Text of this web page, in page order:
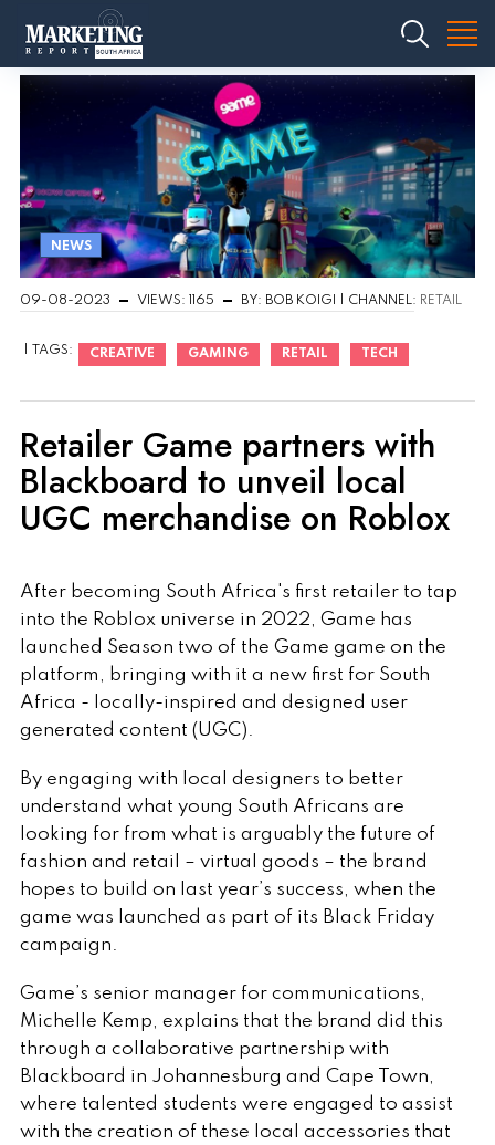
NEWS
09-08-2023 VIEWS: 1165 BY: BOB KOIGI | CHANNEL: RETAIL
| TAGS: CREATIVE GAMING RETAIL TECH
Retailer Game partners with
Blackboard to unveil local
UGC merchandise on Roblox
After becoming South Africa's first retailer to tap
into the Roblox universe in 2022, Game has
launched Season two of the Game game on the
platform, bringing with it a new first for South
Africa - locally-inspired and designed user
generated content (UGC).
By engaging with local designers to better
understand what young South Africans are
looking for from what is arguably the future of
fashion and retail – virtual goods – the brand
hopes to build on last year’s success, when the
game was launched as part of its Black Friday
campaign.
Game’s senior manager for communications,
Michelle Kemp, explains that the brand did this
through a collaborative partnership with
Blackboard in Johannesburg and Cape Town,
where talented students were engaged to assist
with the creation of these local accessories that